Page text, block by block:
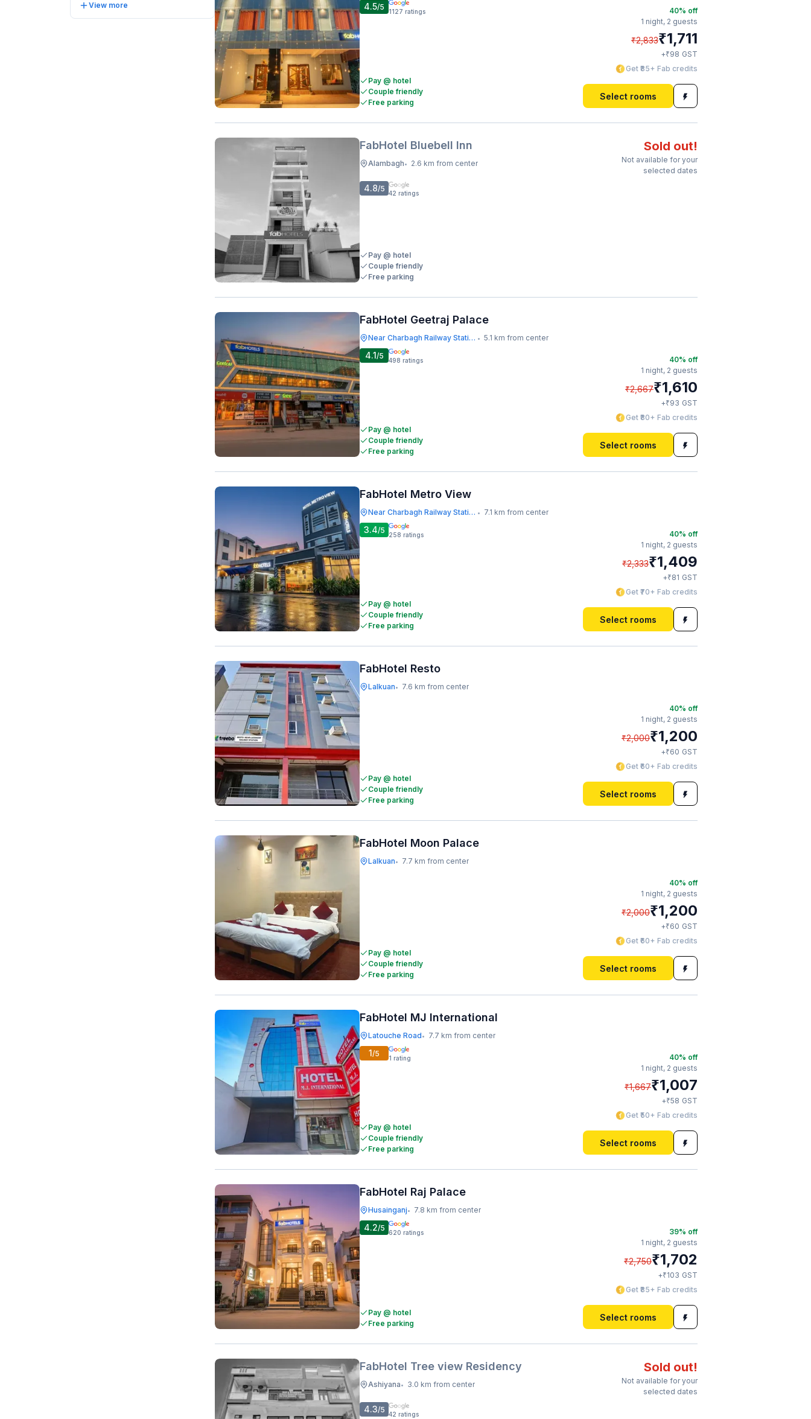
View more 4.5/5 1127 ratings
Pay @ hotel
Couple friendly
Free parking
40% off
1 night, 2 guests
₹2,833₹1,711
+₹98 GST
Get ₹85+ Fab credits
Select rooms
FabHotel Bluebell Inn
Alambagh• 2.6 km from center
Sold out!
Not available for your
selected dates
4.8/5 42 ratings
Pay @ hotel
Couple friendly
Free parking
FabHotel Geetraj Palace
Near Charbagh Railway Station • 5.1 km from center
4.1/5 498 ratings
Pay @ hotel
Couple friendly
Free parking
40% off
1 night, 2 guests
₹2,667₹1,610
+₹93 GST
Get ₹80+ Fab credits
Select rooms
FabHotel Metro View
Near Charbagh Railway Station • 7.1 km from center
3.4/5 258 ratings
Pay @ hotel
Couple friendly
Free parking
40% off
1 night, 2 guests
₹2,333₹1,409
+₹81 GST
Get ₹70+ Fab credits
Select rooms
FabHotel Resto
Lalkuan• 7.6 km from center
Pay @ hotel
Couple friendly
Free parking
40% off
1 night, 2 guests
₹2,000₹1,200
+₹60 GST
Get ₹60+ Fab credits
Select rooms
FabHotel Moon Palace
Lalkuan• 7.7 km from center
Pay @ hotel
Couple friendly
Free parking
40% off
1 night, 2 guests
₹2,000₹1,200
+₹60 GST
Get ₹60+ Fab credits
Select rooms
FabHotel MJ International
Latouche Road• 7.7 km from center
1/5 1 rating
Pay @ hotel
Couple friendly
Free parking
40% off
1 night, 2 guests
₹1,667₹1,007
+₹58 GST
Get ₹50+ Fab credits
Select rooms
FabHotel Raj Palace
Husainganj• 7.8 km from center
4.2/5 620 ratings
Pay @ hotel
Free parking
39% off
1 night, 2 guests
₹2,750₹1,702
+₹103 GST
Get ₹85+ Fab credits
Select rooms
FabHotel Tree view Residency
Ashiyana• 3.0 km from center
Sold out!
Not available for your
selected dates
4.3/5 42 ratings